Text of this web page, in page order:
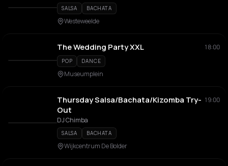
SALSA BACHATA
Westeweelde
The Wedding Party XXL 18:00
POP DANCE
Museumplein
Thursday Salsa/Bachata/Kizomba Try-
Out
19:00
DJ Chimba
SALSA BACHATA
Wijkcentrum De Bolder